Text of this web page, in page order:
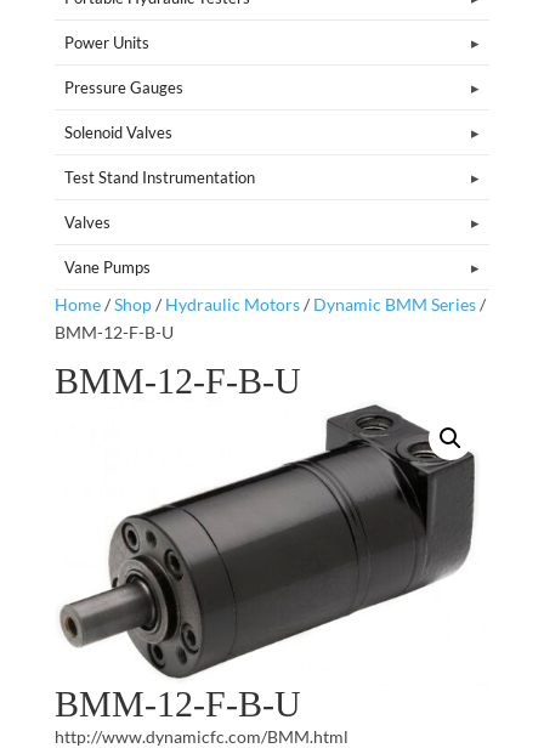
Power Units
Pressure Gauges
Solenoid Valves
Test Stand Instrumentation
Valves
Vane Pumps
Home/Shop/ Hydraulic Motors/ Dynamic BMM Series/
BMM-12-F-B-U
BMM-12-F-B-U
BMM-12-F-B-U
http://www.dynamicfc.com/BMM.html